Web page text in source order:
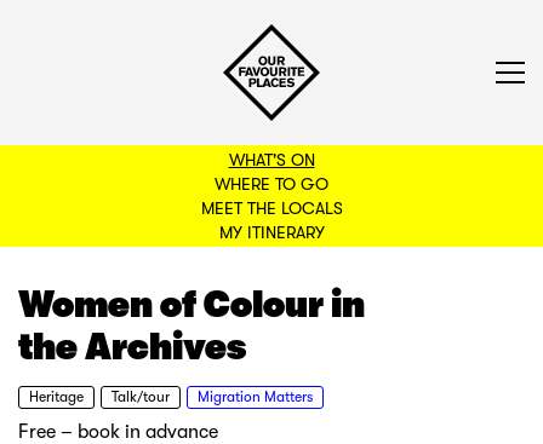
WHAT'S ON
WHERE TO GO
MEET THE LOCALS
MY ITINERARY
BACK TO FILTERS
Women of Colour in
the Archives
Heritage Talk/tour Migration Matters
Free – book in advance